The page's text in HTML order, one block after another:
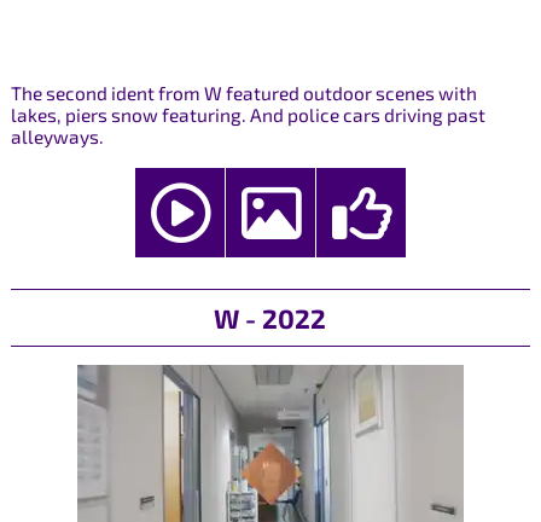
The second ident from W featured outdoor scenes with
lakes, piers snow featuring. And police cars driving past
alleyways.
W - 2022